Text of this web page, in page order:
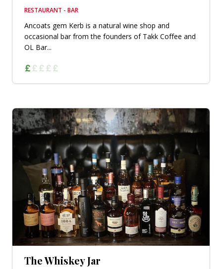
RESTAURANT - BAR
Ancoats gem Kerb is a natural wine shop and
occasional bar from the founders of Takk Coffee and
OL Bar...
The Whiskey Jar